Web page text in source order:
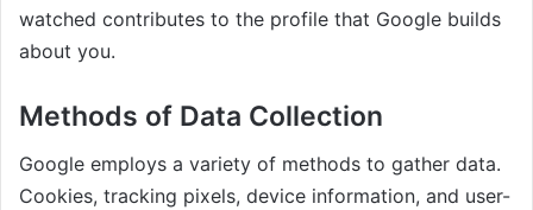
watched contributes to the profile that Google builds
about you.
Methods of Data Collection
Google employs a variety of methods to gather data.
Cookies, tracking pixels, device information, and user-